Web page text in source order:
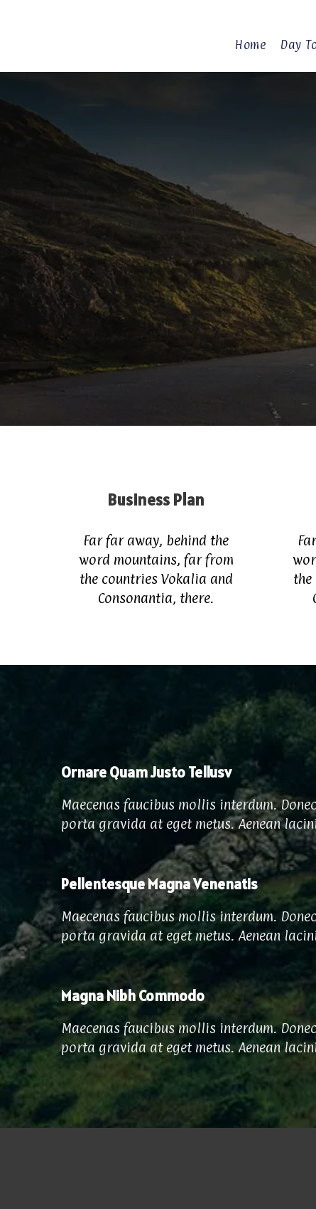
Home Day
Business Plan
Far far away, behind the
word mountains, far from
the countries Vokalia and
Consonantia, there.
the
Ornare Quam Justo Tellusv
Maecenas faucibus mollis interdum.
porta gravida at eget metus. Aenean
Pellentesque Magna Venenatis
Maecenas faucibus mollis interdum.
porta gravida at eget metus. Aenean
Magna Nibh Commodo
Maecenas faucibus mollis interdum.
porta gravida at eget metus. Aenean